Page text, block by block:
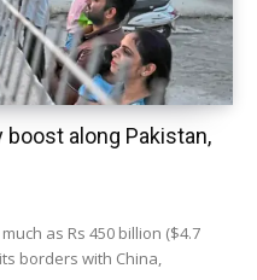
boost along Pakistan,
as Rs 450 billion ($4.7
borders with China,